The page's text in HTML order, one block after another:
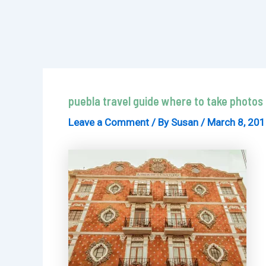
puebla travel guide where to take photos
Leave a Comment / By Susan / March 8,